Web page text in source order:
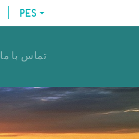
PES
تماس با ما